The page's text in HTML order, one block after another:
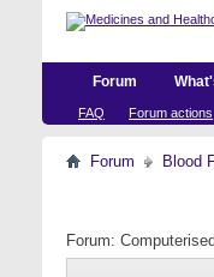
Forum
FAQ Forum actions
Forum Blood
Forum: